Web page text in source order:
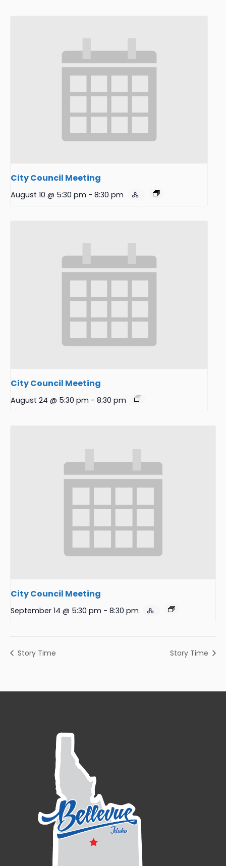
City Council Meeting
August 10 @ 5:30 pm - 8:30 pm
City Council Meeting
August 24 @ 5:30 pm - 8:30 pm
City Council Meeting
September 14 @ 5:30 pm - 8:30 pm
Story Time Story Time